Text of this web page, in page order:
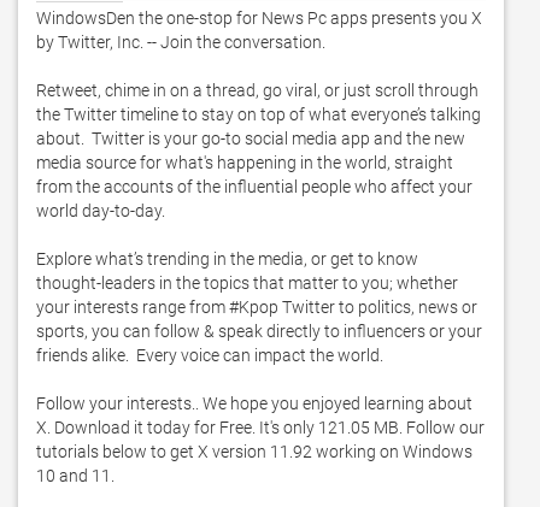
WindowsDen the one-stop for News Pc apps presents you X
by Twitter, Inc. -- Join the conversation.
Retweet, chime in on a thread, go viral, or just scroll through
the Twitter timeline to stay on top of what everyone’s talking
about.  Twitter is your go-to social media app and the new
media source for what's happening in the world, straight
from the accounts of the influential people who affect your
world day-to-day.
Explore what’s trending in the media, or get to know
thought-leaders in the topics that matter to you; whether
your interests range from #Kpop Twitter to politics, news or
sports, you can follow & speak directly to influencers or your
friends alike.  Every voice can impact the world.
Follow your interests.. We hope you enjoyed learning about
X. Download it today for Free. It's only 121.05 MB. Follow our
tutorials below to get X version 11.92 working on Windows
10 and 11.